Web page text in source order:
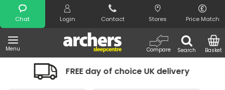
Chat Login Contact Stores Price Match
Menu Search
Compare Basket
Search
UK delivery Night Comfort